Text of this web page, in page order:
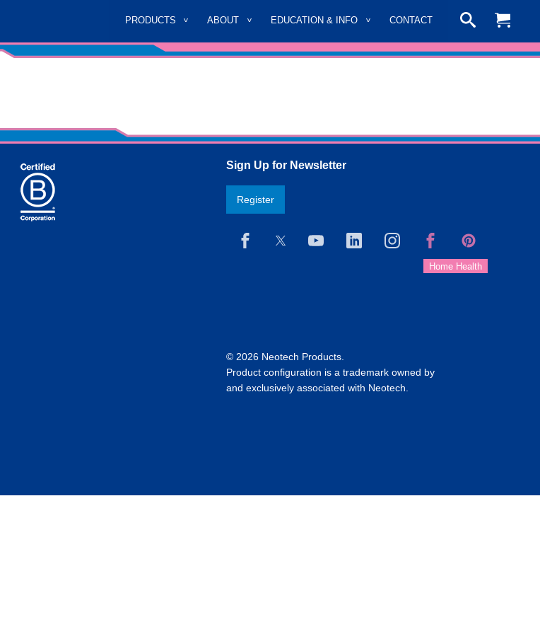
PRODUCTS ABOUT EDUCATION & INFO CONTACT
Sign Up for Newsletter
Register
© 2026 Neotech Products.
Product configuration is a trademark owned by
and exclusively associated with Neotech.